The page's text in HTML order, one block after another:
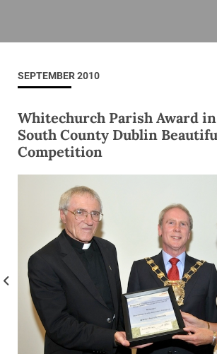
SEPTEMBER 2010
Whitechurch Parish Award
South County Dublin
Competition